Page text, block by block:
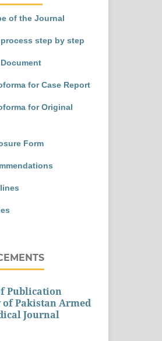
of the Journal
step by step
for Case Report
for Original
Form
Publication
of Pakistan Armed
Journal